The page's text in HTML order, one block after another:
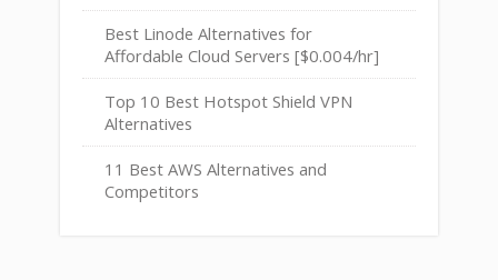
Best Linode Alternatives for
Affordable Cloud Servers [$0.004/hr]
Top 10 Best Hotspot Shield VPN
Alternatives
11 Best AWS Alternatives and
Competitors